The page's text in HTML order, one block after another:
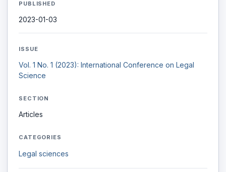
PUBLISHED
2023-01-03
ISSUE
Vol. 1 No. 1 (2023): International Conference on Legal
Science
SECTION
Articles
CATEGORIES
Legal sciences